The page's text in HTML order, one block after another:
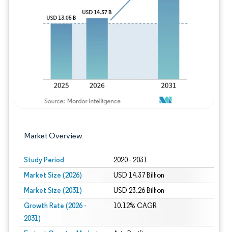
Market Overview
Study Period 2020 - 2031
Market Size (2026) USD 14.37 Billion
Market Size (2031) USD 23.26 Billion
Growth Rate (2026 -
2031)
10.12% CAGR
Image © Mordor Intelligence. Reuse